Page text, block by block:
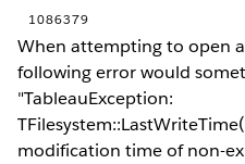
1086379
When attempting to open
following error would
"TableauException:
modification time of non-